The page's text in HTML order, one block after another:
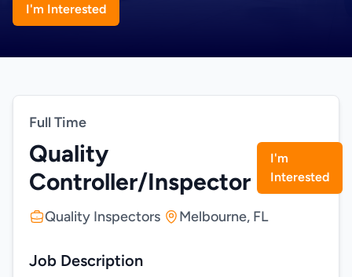
I'm Interested
Full Time
Quality
Controller/Inspector
I'm
Interested
Quality Inspectors Melbourne, FL
Job Description